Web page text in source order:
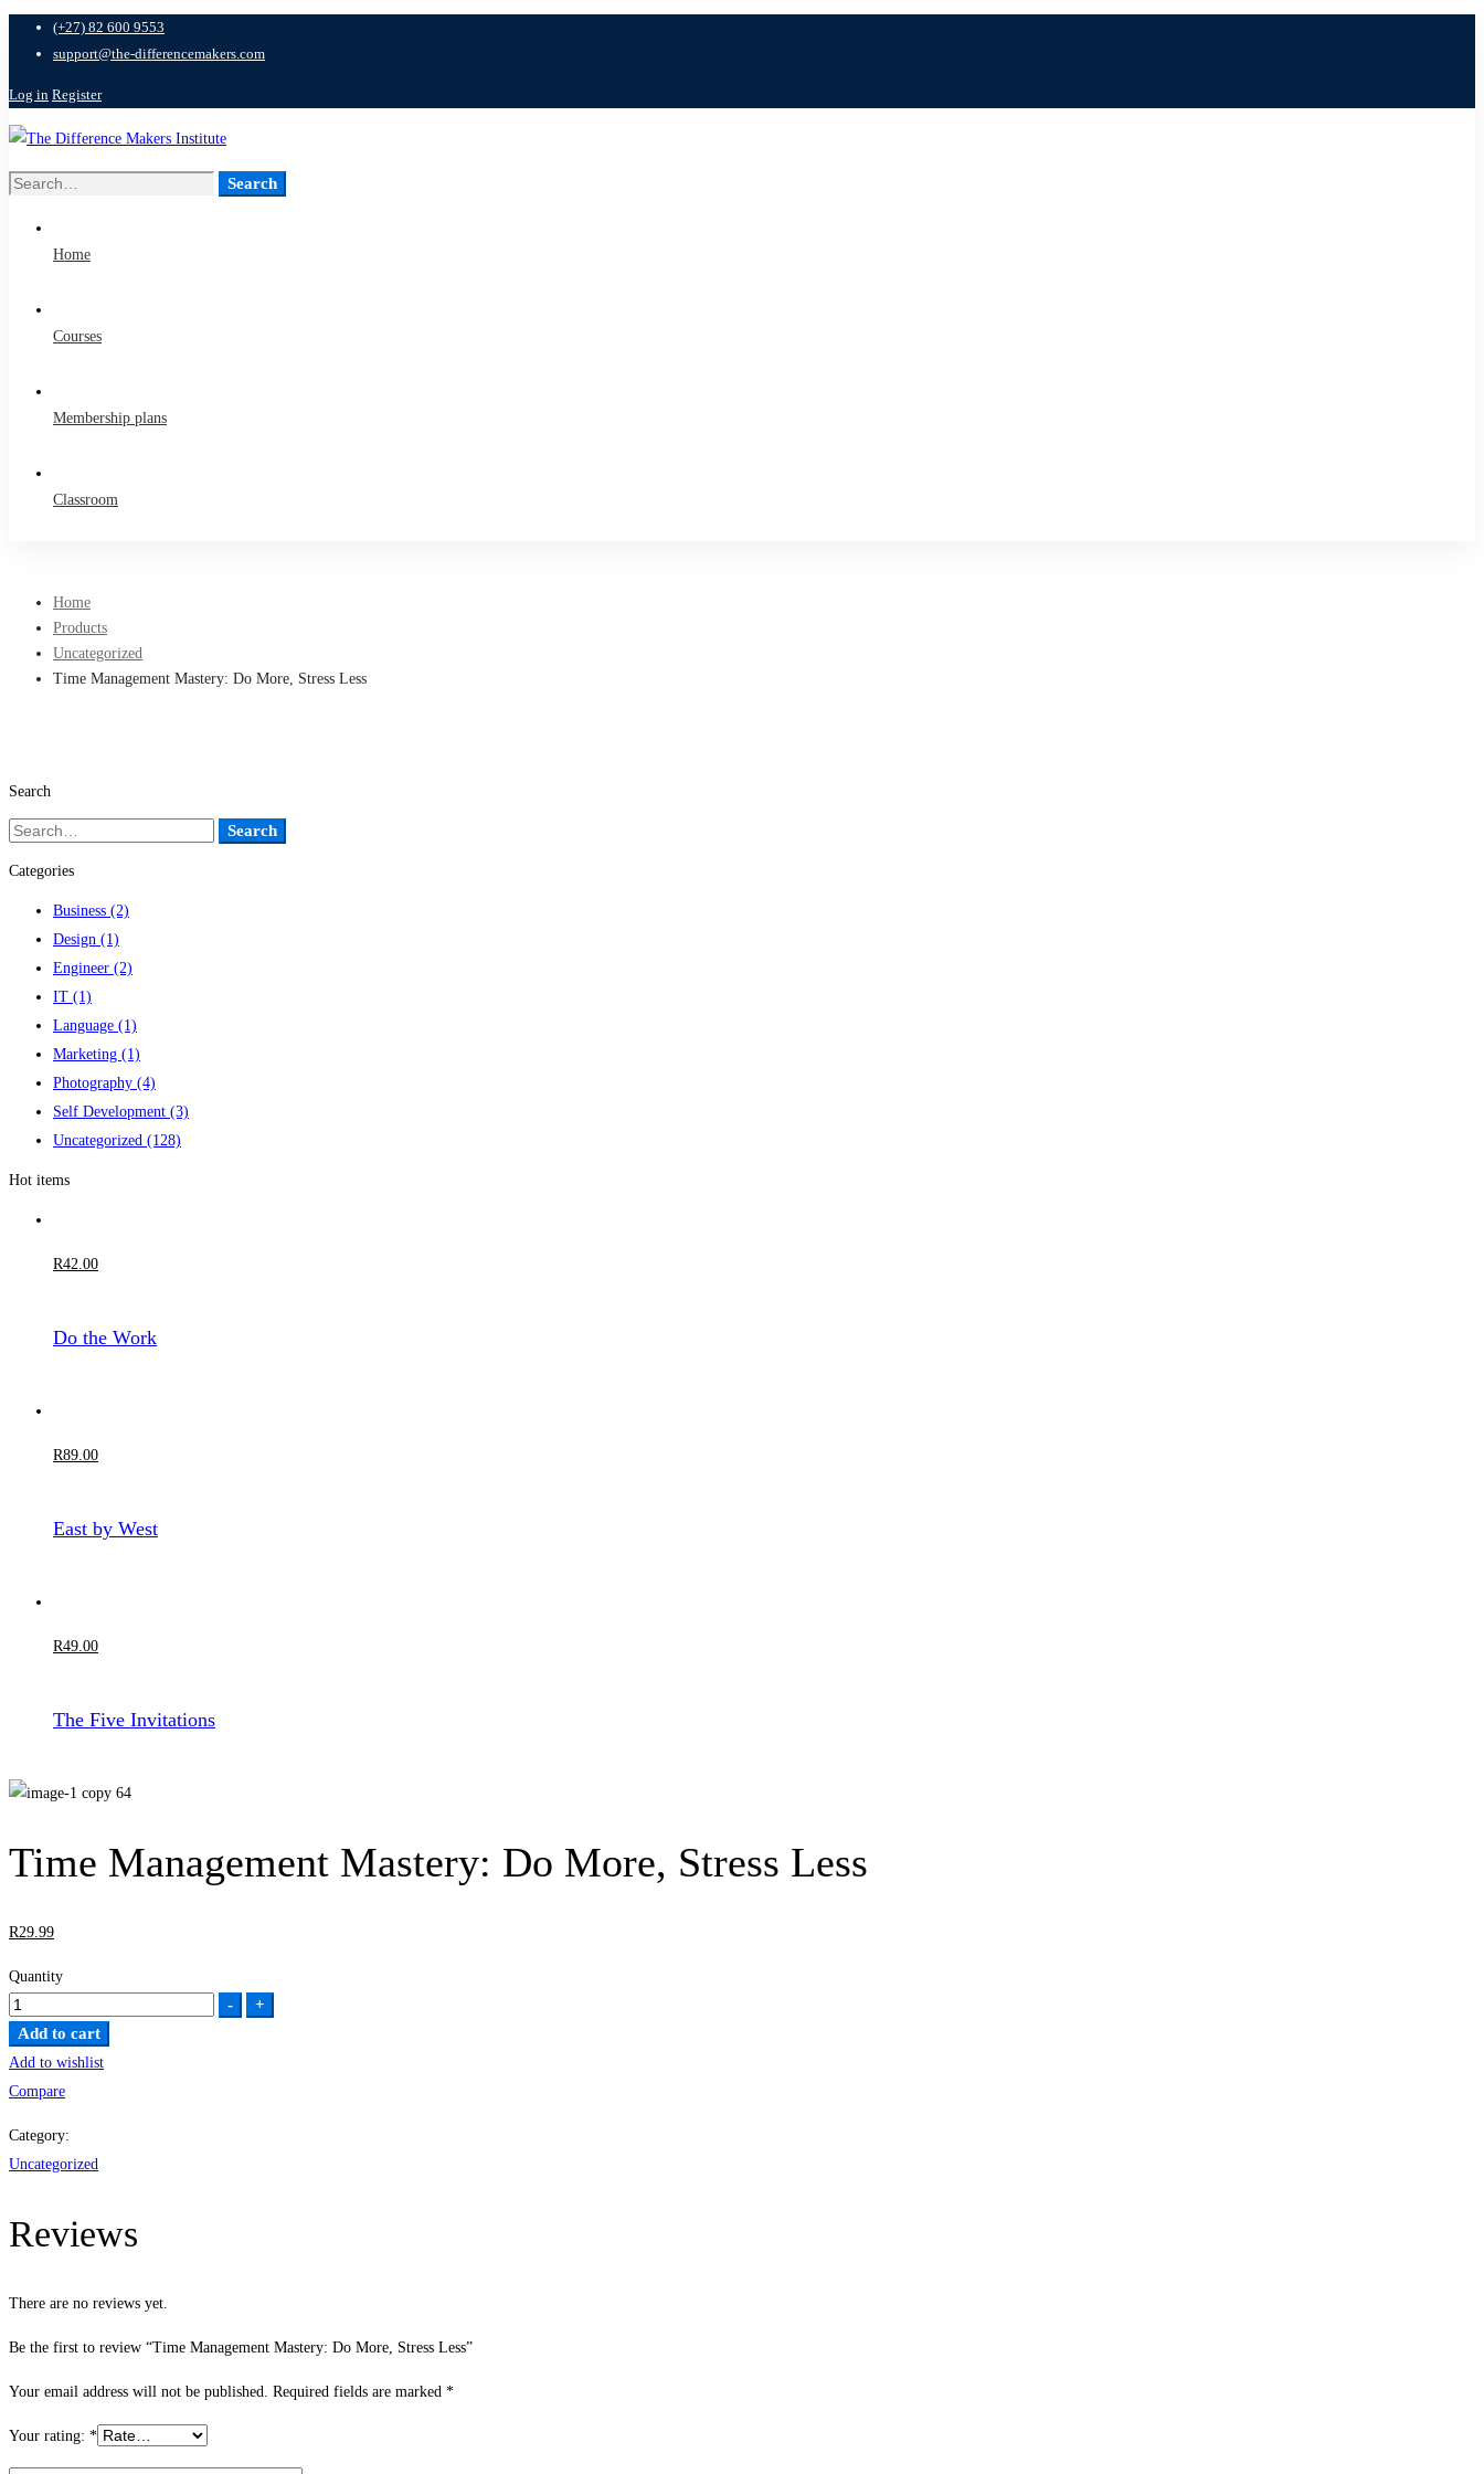
(+27) 82 600 9553
support@the-differencemakers.com
Log in Register
Search
Search
Home
Courses
Membership plans
Classroom
Home
Products
Uncategorized
Time Management Mastery: Do More, Stress Less
Search
Search
Search
Categories
Business (2)
Design (1)
Engineer (2)
IT (1)
Language (1)
Marketing (1)
Photography (4)
Self Development (3)
Uncategorized (128)
Hot items
R42.00
Do the Work
R89 .00
East by West
R49 .00
The Five Invitations
Time Management Mastery: Do More, Stress Less
R29 .99
Quantity
Time
Management
Mastery:
Do
Stress
Less
-
+
Add to cart
Add to wishlist
Compare
Category:
Uncategorized
Reviews
There are no reviews yet.
Be the first to review “Time Management Mastery: Do More, Stress Less”
Your email address will not be published. Required fields are marked *
Your rating: *